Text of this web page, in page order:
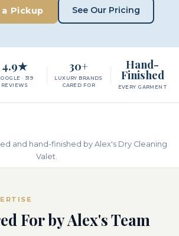
Pickup See Our Pricing
4.9★
· 319
REVIEWS
30+
LUXURY BRANDS
CARED FOR
Hand-
Finished
EVERY GARMENT
and hand-finished by Alex's Dry Cleaning
Valet.
For by Alex's Team